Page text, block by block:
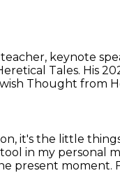
keynote
Tales. His
Thought from
it's the little
in my personal
present moment.